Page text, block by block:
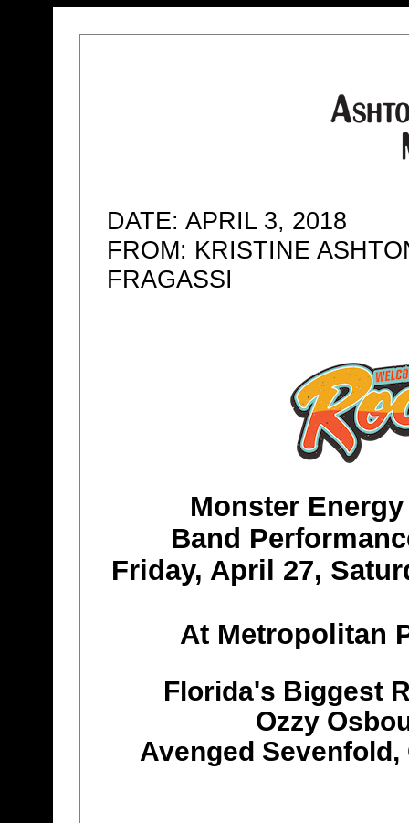
DATE: APRIL 3, 2018
FROM: KRISTINE
FRAGASSI
Monster
Band
Friday, April 27,
At Metropolitan
Florida's Biggest
Ozzy
Avenged